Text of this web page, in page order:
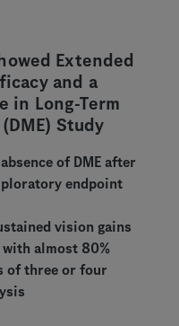
Extended
and a
in Long-Term
Study
of DME after
endpoint
vision gains
almost 80%
of three or four